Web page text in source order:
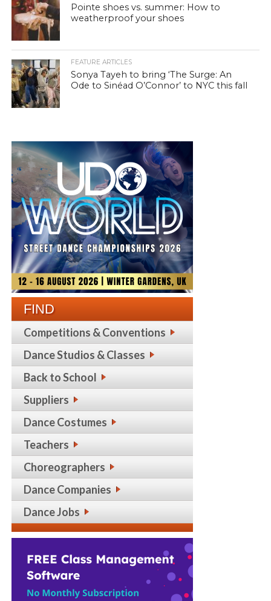
Pointe shoes vs. summer: How to
weatherproof your shoes
FEATURE ARTICLES
Sonya Tayeh to bring ‘The Surge: An
Ode to Sinéad O’Connor’ to NYC this fall
FIND
Competitions & Conventions
Dance Studios & Classes
Back to School
Suppliers
Dance Costumes
Teachers
Choreographers
Dance Companies
Dance Jobs